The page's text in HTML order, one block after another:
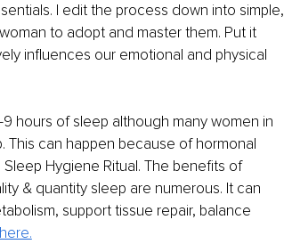
I edit the process down into simple,
to adopt and master them. Put it
influences our emotional and physical
hours of sleep although many women in
can happen because of hormonal
Hygiene Ritual. The benefits of
& quantity sleep are numerous. It can
support tissue repair, balance
here.